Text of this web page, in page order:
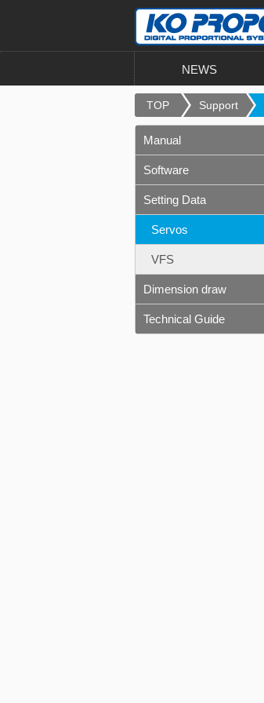
NEWS
TOP Support
Manual
Software
Setting Data
Servos
VFS
Dimension draw
Technical Guide